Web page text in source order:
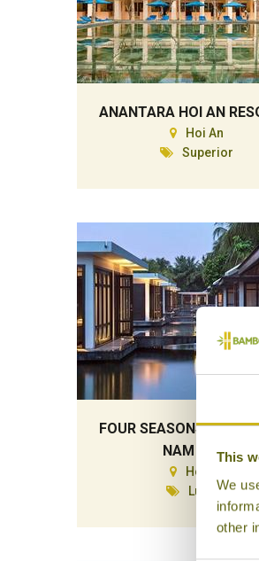
This
We
other
ANANTARA HOI AN
Hoi An
Superior
FOUR SEASONS
NAM HAI
Hoi An
Luxury